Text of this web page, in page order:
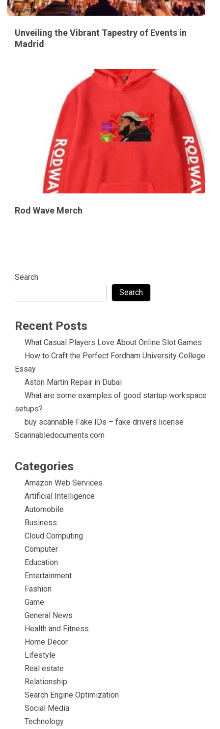
Unveiling the Vibrant Tapestry of Events in
Madrid
Rod Wave Merch
Search
Search
Recent Posts
What Casual Players Love About Online Slot Games
How to Craft the Perfect Fordham University College
Essay
Aston Martin Repair in Dubai
What are some examples of good startup workspace
setups?
buy scannable Fake IDs – fake drivers license
Scannabledocuments.com
Categories
Amazon Web Services
Artificial Intelligence
Automobile
Business
Cloud Computing
Computer
Education
Entertainment
Fashion
Game
General News
Health and Fitness
Home Decor
Lifestyle
Real estate
Relationship
Search Engine Optimization
Social Media
Technology